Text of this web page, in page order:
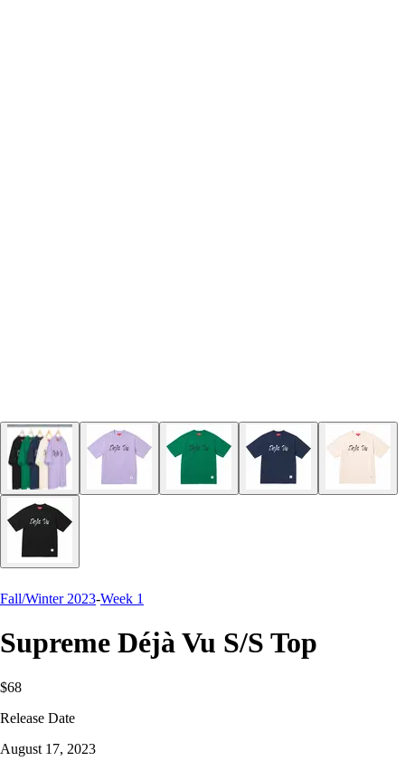
Fall/Winter 2023-Week 1
Supreme Déjà Vu S/S Top
$68
Release Date
August 17, 2023